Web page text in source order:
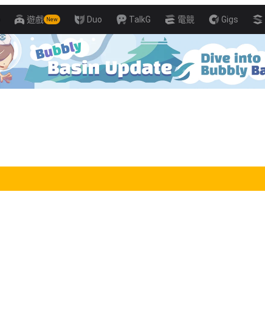
遊戲 New Duo TalkG 電競 Gigs